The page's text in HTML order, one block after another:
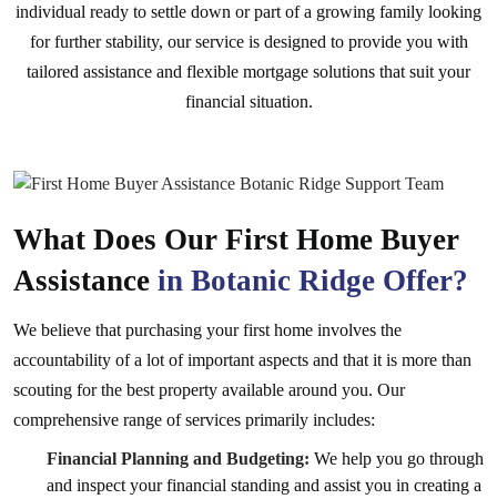
individual ready to settle down or part of a growing family looking
for further stability, our service is designed to provide you with
tailored assistance and flexible mortgage solutions that suit your
financial situation.
What Does Our First Home Buyer
Assistance in Botanic Ridge Offer?
We believe that purchasing your first home involves the
accountability of a lot of important aspects and that it is more than
scouting for the best property available around you. Our
comprehensive range of services primarily includes:
Financial Planning and Budgeting: We help you go through
and inspect your financial standing and assist you in creating a